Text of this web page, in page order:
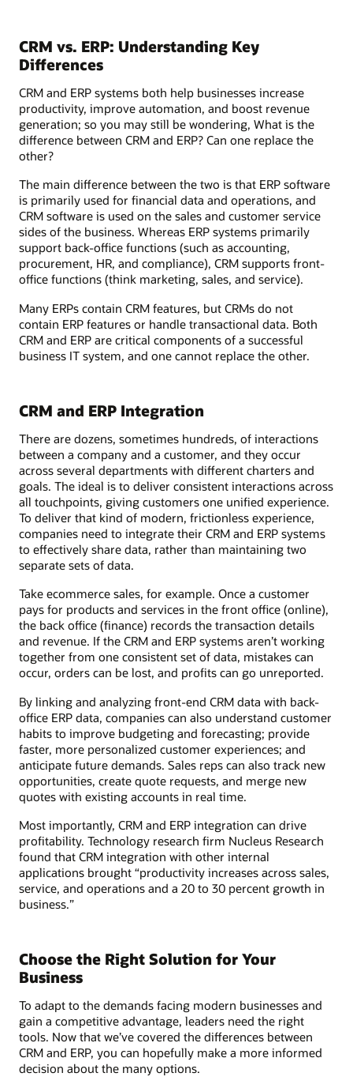
CRM vs. ERP: Understanding Key
Differences
CRM and ERP systems both help businesses increase
productivity, improve automation, and boost revenue
generation; so you may still be wondering, What is the
difference between CRM and ERP? Can one replace the
other?
The main difference between the two is that ERP software
is primarily used for financial data and operations, and
CRM software is used on the sales and customer service
sides of the business. Whereas ERP systems primarily
support back-office functions (such as accounting,
procurement, HR, and compliance), CRM supports front-
office functions (think marketing, sales, and service).
Many ERPs contain CRM features, but CRMs do not
contain ERP features or handle transactional data. Both
CRM and ERP are critical components of a successful
business IT system, and one cannot replace the other.
CRM and ERP Integration
There are dozens, sometimes hundreds, of interactions
between a company and a customer, and they occur
across several departments with different charters and
goals. The ideal is to deliver consistent interactions across
all touchpoints, giving customers one unified experience.
To deliver that kind of modern, frictionless experience,
companies need to integrate their CRM and ERP systems
to effectively share data, rather than maintaining two
separate sets of data.
Take ecommerce sales, for example. Once a customer
pays for products and services in the front office (online),
the back office (finance) records the transaction details
and revenue. If the CRM and ERP systems aren’t working
together from one consistent set of data, mistakes can
occur, orders can be lost, and profits can go unreported.
By linking and analyzing front-end CRM data with back-
office ERP data, companies can also understand customer
habits to improve budgeting and forecasting; provide
faster, more personalized customer experiences; and
anticipate future demands. Sales reps can also track new
opportunities, create quote requests, and merge new
quotes with existing accounts in real time.
Most importantly, CRM and ERP integration can drive
profitability. Technology research firm Nucleus Research
found that CRM integration with other internal
applications brought “productivity increases across sales,
service, and operations and a 20 to 30 percent growth in
business.”
Choose the Right Solution for Your
Business
To adapt to the demands facing modern businesses and
gain a competitive advantage, leaders need the right
tools. Now that we’ve covered the differences between
CRM and ERP, you can hopefully make a more informed
decision about the many options.